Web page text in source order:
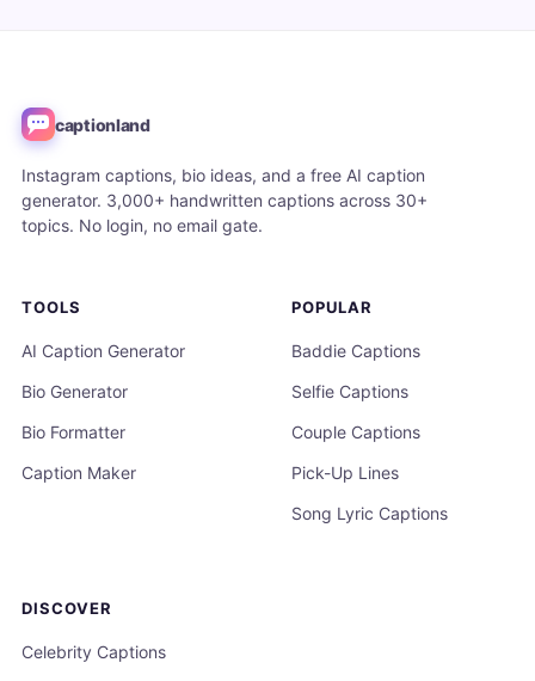
captionland
Instagram captions, bio ideas, and a free AI caption
generator. 3,000+ handwritten captions across 30+
topics. No login, no email gate.
TOOLS
AI Caption Generator
Bio Generator
Bio Formatter
Caption Maker
POPULAR
Baddie Captions
Selfie Captions
Couple Captions
Pick-Up Lines
Song Lyric Captions
DISCOVER
Celebrity Captions